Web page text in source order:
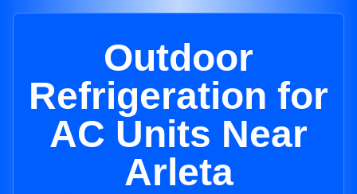
Outdoor
Refrigeration for
AC Units Near
Arleta